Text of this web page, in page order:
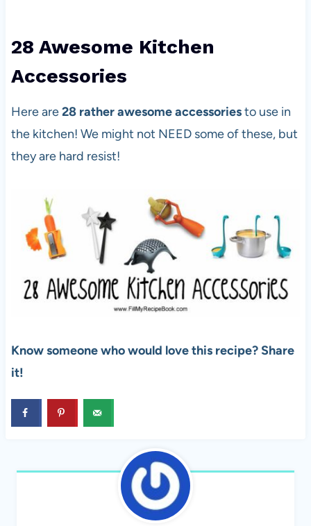
28 Awesome Kitchen
Accessories
Here are28 rather awesome accessoriesto use in
the kitchen! We might not NEED some of these, but
they are hard resist!
Know someone who would love this recipe? Share
it!